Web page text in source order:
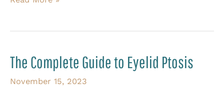
for
Scarring
and
The Complete Guide to Eyelid Ptosis
November 15, 2023